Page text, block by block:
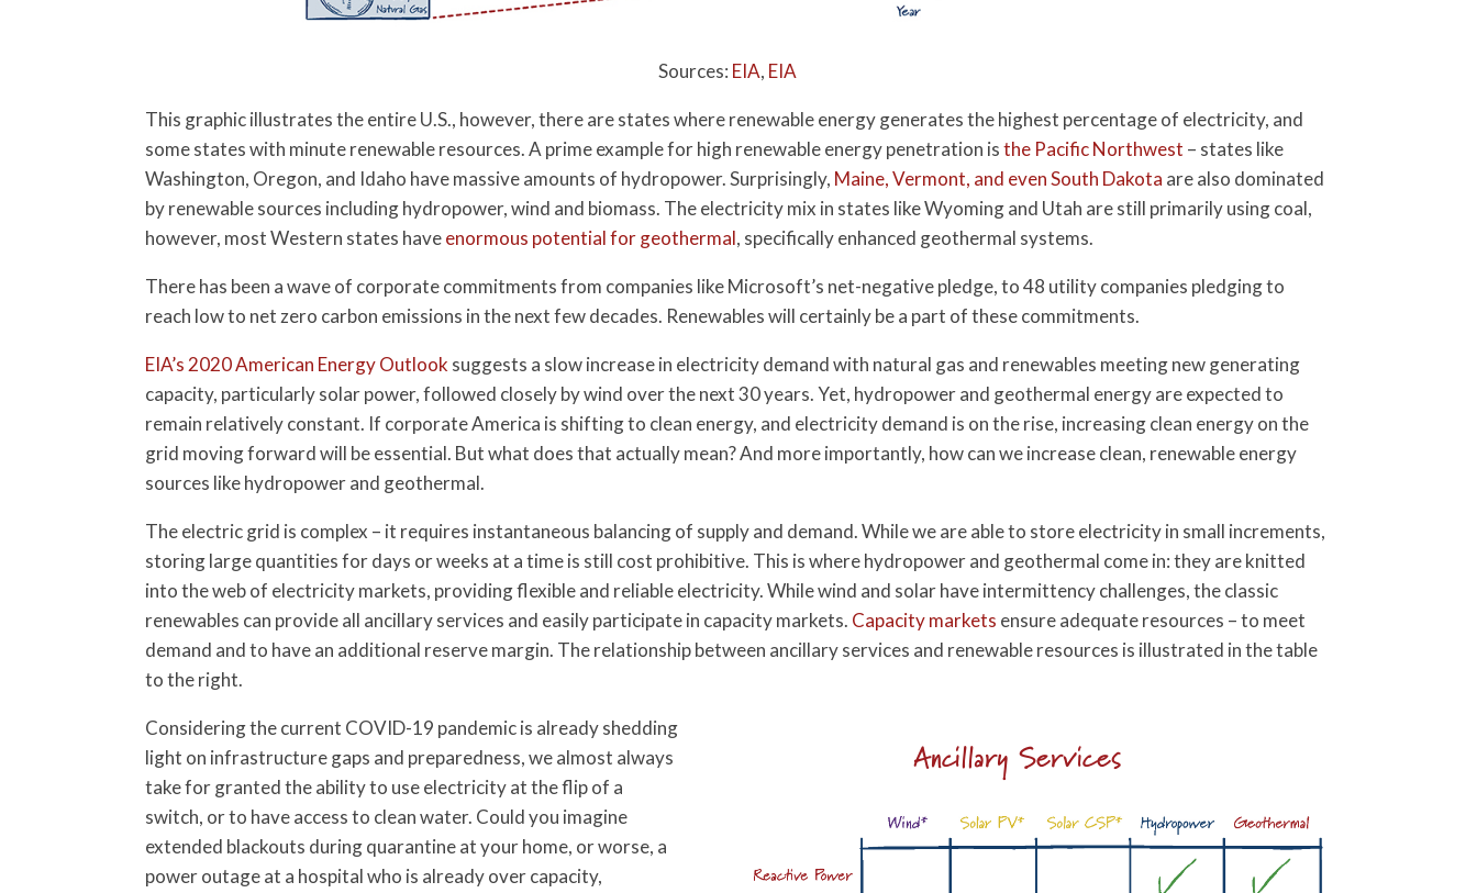
Sources: EIA, EIA
This graphic illustrates the entire U.S., however, there are states where renewable energy generates the highest percentage of electricity, and
some states with minute renewable resources. A prime example for high renewable energy penetration isthe Pacific Northwest – states like
Washington, Oregon, and Idaho have massive amounts of hydropower. Surprisingly, Maine, Vermont, and even South Dakota are also dominated
by renewable sources including hydropower, wind and biomass. The electricity mix in states like Wyoming and Utah are still primarily using coal,
however, most Western states haveenormous potential for geothermal, specifically enhanced geothermal systems.
There has been a wave of corporate commitments from companies like Microsoft’s net-negative pledge, to 48 utility companies pledging to
reach low to net zero carbon emissions in the next few decades. Renewables will certainly be a part of these commitments.
EIA’s 2020 American Energy Outlook suggests a slow increase in electricity demand with natural gas and renewables meeting new generating
capacity, particularly solar power, followed closely by wind over the next 30 years. Yet, hydropower and geothermal energy are expected to
remain relatively constant. If corporate America is shifting to clean energy, and electricity demand is on the rise, increasing clean energy on the
grid moving forward will be essential. But what does that actually mean? And more importantly, how can we increase clean, renewable energy
sources like hydropower and geothermal.
The electric grid is complex – it requires instantaneous balancing of supply and demand. While we are able to store electricity in small increments,
storing large quantities for days or weeks at a time is still cost prohibitive. This is where hydropower and geothermal come in: they are knitted
into the web of electricity markets, providing flexible and reliable electricity. While wind and solar have intermittency challenges, the classic
renewables can provide all ancillary services and easily participate in capacity markets. Capacity markets ensure adequate resources – to meet
demand and to have an additional reserve margin. The relationship between ancillary services and renewable resources is illustrated in the table
to the right.
Ancillary Services
Considering the current COVID-19 pandemic is already shedding
light on infrastructure gaps and preparedness, we almost always
take for granted the ability to use electricity at the flip of a
switch, or to have access to clean water. Could you imagine
extended blackouts during quarantine at your home, or worse, a
power outage at a hospital who is already over capacity,